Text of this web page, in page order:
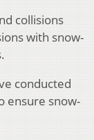
collisions
with snow-
conducted
ensure snow-